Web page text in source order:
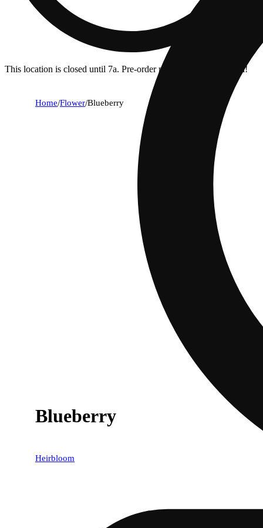
This location is closed until 7a. Pre-order now for when we open!
Home/Flower/Blueberry
Blueberry
Heirbloom